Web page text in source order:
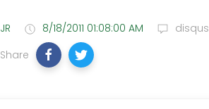
JR 8/18/2011 01:08:00 AM disqus
Share